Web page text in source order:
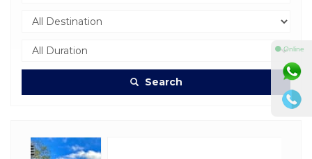
Search
⚫ Online